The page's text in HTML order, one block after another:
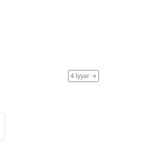
4 Iyyar →